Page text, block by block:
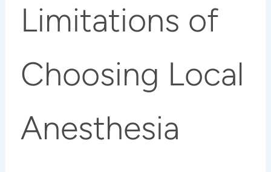
Limitations of
Choosing Local
Anesthesia